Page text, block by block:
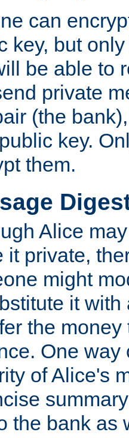
can
key, but
be able to
private
(the
key.
them.
Alice
it private,
might
it
the
One
of Alice's
the bank as